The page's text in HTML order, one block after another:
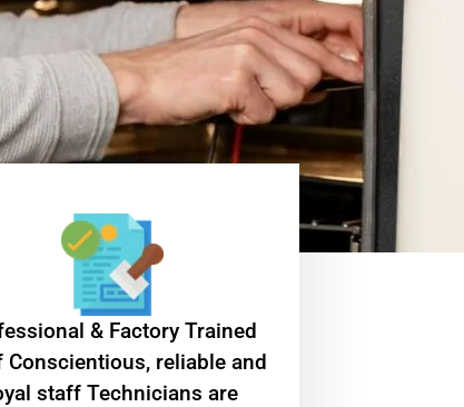
& Factory Trained
Conscientious, reliable and
staff Technicians are